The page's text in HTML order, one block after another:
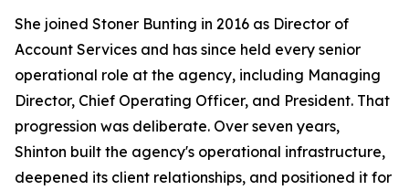
She joined Stoner Bunting in 2016 as Director of
Account Services and has since held every senior
operational role at the agency, including Managing
Director, Chief Operating Officer, and President. That
progression was deliberate. Over seven years,
Shinton built the agency's operational infrastructure,
deepened its client relationships, and positioned it for